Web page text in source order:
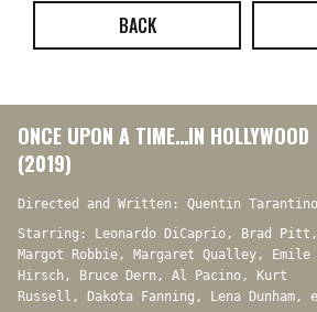
BACK
ONCE UPON A TIME…IN HOLLYWOOD
(2019)
Directed and Written: Quentin Tarantino
Starring: Leonardo DiCaprio, Brad Pitt,
Margot Robbie, Margaret Qualley, Emile
Hirsch, Bruce Dern, Al Pacino, Kurt
Russell, Dakota Fanning, Lena Dunham,